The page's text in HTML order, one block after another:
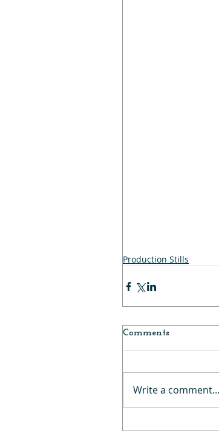
Production Stills
Comments
Write a comment...